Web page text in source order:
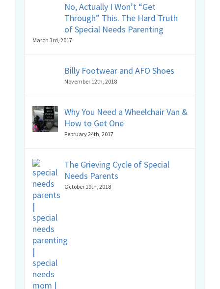
No, Actually I Won’t “Get
Through” This. The Hard Truth
of Special Needs Parenting
March 3rd, 2017
Billy Footwear and AFO Shoes
November 12th, 2018
Why You Need a Wheelchair Van &
How to Get One
February 24th, 2017
The Grieving Cycle of Special
Needs Parents
October 19th, 2018